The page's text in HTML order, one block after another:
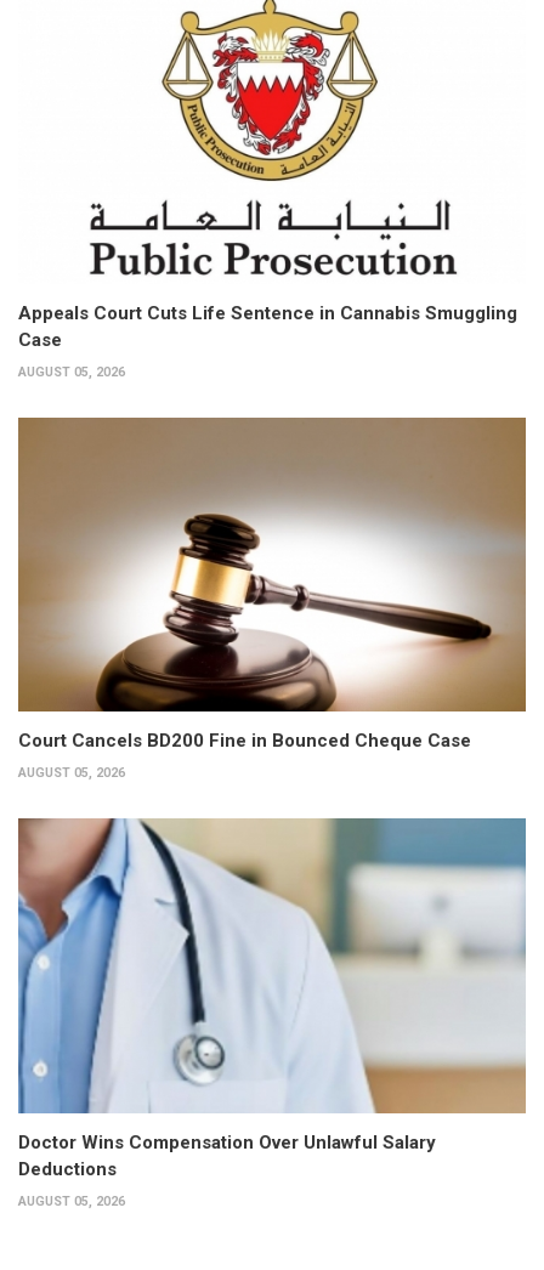
Appeals Court Cuts Life Sentence in Cannabis Smuggling
Case
AUGUST 05, 2026
Court Cancels BD200 Fine in Bounced Cheque Case
AUGUST 05, 2026
Doctor Wins Compensation Over Unlawful Salary
Deductions
AUGUST 05, 2026